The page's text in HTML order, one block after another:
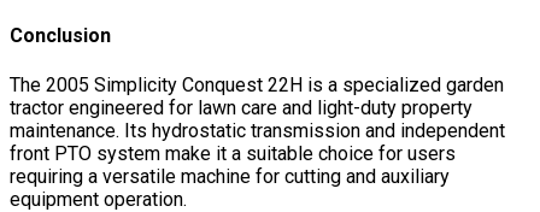
Conclusion
The 2005 Simplicity Conquest 22H is a specialized garden
tractor engineered for lawn care and light-duty property
maintenance. Its hydrostatic transmission and independent
front PTO system make it a suitable choice for users
requiring a versatile machine for cutting and auxiliary
equipment operation.